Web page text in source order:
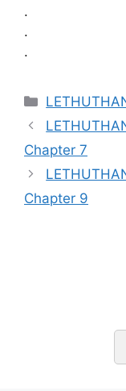
.
.
.
Categories
Chapter 7
Chapter 9